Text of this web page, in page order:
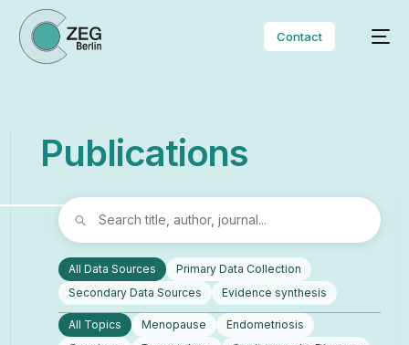
Contact
Publications
All Data Sources
Primary Data Collection
Secondary Data Sources
Evidence synthesis
All Topics Menopause
Endometriosis